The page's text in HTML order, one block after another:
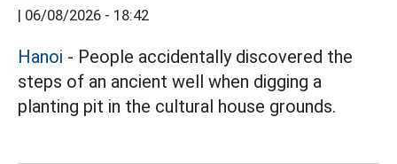
06/08/2026 - 18:42
Hanoi - People accidentally discovered the
steps of an ancient well when digging a
planting pit in the cultural house grounds.